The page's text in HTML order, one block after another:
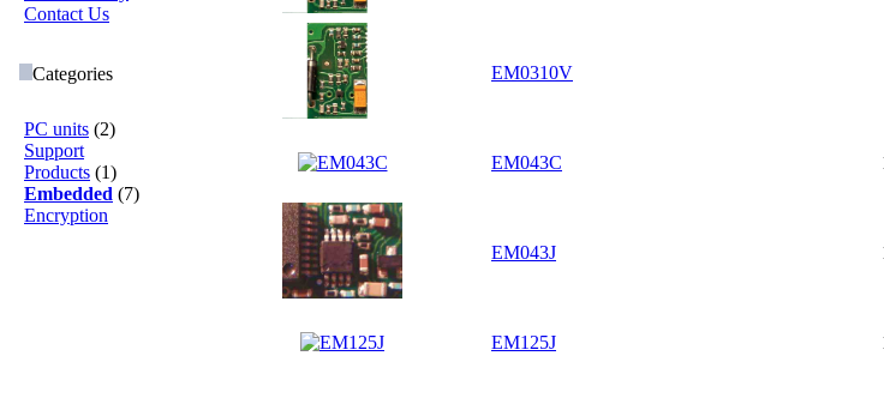
Contact Us
Categories
PC units (2)
Support
Products (1)
Embedded (7)
Encryption
EM0310V
EM043C
EM043J
EM125J